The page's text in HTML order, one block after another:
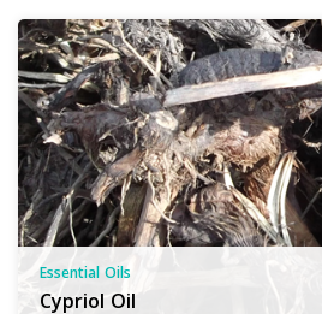
Essential Oils
Cypriol Oil